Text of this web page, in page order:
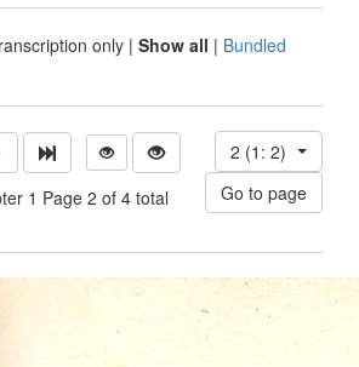
only | Show all | Bundled
1 Page 2 of 4 total
2 (1: 2)